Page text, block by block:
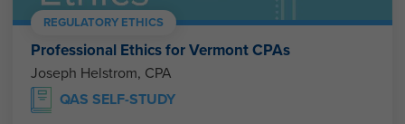
REGULATORY ETHICS
Professional Ethics for Vermont CPAs
Joseph Helstrom, CPA
QAS SELF-STUDY